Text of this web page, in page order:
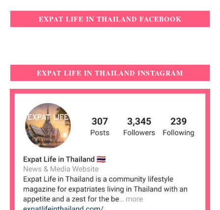
EXPAT LIFE IN THAILAND FACEBOOK
EXPAT LIFE IN THAILAND INSTAGRAM